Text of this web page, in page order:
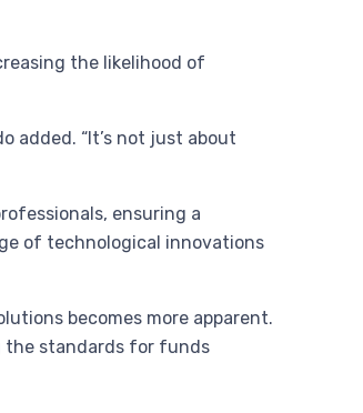
the likelihood of
added. “It’s not just about
ensuring a
of technological innovations
becomes more apparent.
the standards for funds